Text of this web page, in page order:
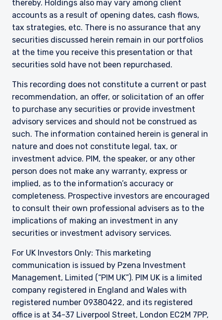
institutional investors. It is published for
informational purposes only and does not
purport to address the financial objectives,
situation, or specific needs of any investor. It
does not constitute an offer for products or
services and should not be construed as an offer
persons who are prohibited from receiving such
information under the laws applicable to their
place of citizenship, domicile, or residence. If
you do not qualify as an institutional investor or
consultant, the information shown on this site
may not be relevant or appropriate for you.
This site is not intended for non-US persons.
Conditions
ACCEPT & CONTINUE DECLINE
thereby. Holdings also may vary among client
accounts as a result of opening dates, cash flows,
tax strategies, etc. There is no assurance that any
securities discussed herein remain in our portfolios
at the time you receive this presentation or that
securities sold have not been repurchased.
This recording does not constitute a current or past
recommendation, an offer, or solicitation of an offer
to purchase any securities or provide investment
advisory services and should not be construed as
such. The information contained herein is general in
nature and does not constitute legal, tax, or
investment advice. PIM, the speaker, or any other
person does not make any warranty, express or
implied, as to the information’s accuracy or
completeness. Prospective investors are encouraged
to consult their own professional advisers as to the
implications of making an investment in any
securities or investment advisory services.
For UK Investors Only: This marketing
communication is issued by Pzena Investment
Management, Limited (“PIM UK”). PIM UK is a limited
company registered in England and Wales with
registered number 09380422, and its registered
office is at 34-37 Liverpool Street, London EC2M 7PP,